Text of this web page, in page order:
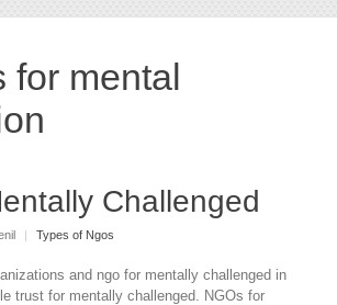
for mental
Challenged
Types of Ngos
and ngo for mentally challenged in
trust for mentally challenged. NGOs for